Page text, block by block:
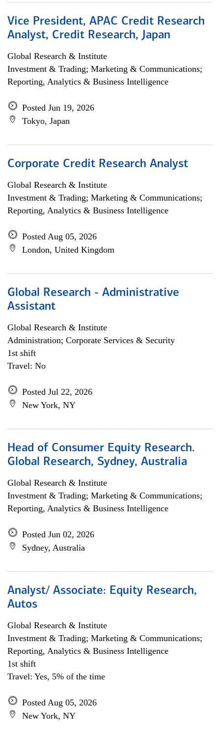
Vice President, APAC Credit Research
Analyst, Credit Research, Japan
Global Research & Institute
Investment & Trading; Marketing & Communications;
Reporting, Analytics & Business Intelligence
Posted Jun 19, 2026
Tokyo, Japan
Corporate Credit Research Analyst
Global Research & Institute
Investment & Trading; Marketing & Communications;
Reporting, Analytics & Business Intelligence
Posted Aug 05, 2026
London, United Kingdom
Global Research - Administrative
Assistant
Global Research & Institute
Administration; Corporate Services & Security
1st shift
Travel: No
Posted Jul 22, 2026
New York, NY
Head of Consumer Equity Research.
Global Research, Sydney, Australia
Global Research & Institute
Investment & Trading; Marketing & Communications;
Reporting, Analytics & Business Intelligence
Posted Jun 02, 2026
Sydney, Australia
Analyst/ Associate: Equity Research,
Autos
Global Research & Institute
Investment & Trading; Marketing & Communications;
Reporting, Analytics & Business Intelligence
1st shift
Travel: Yes, 5% of the time
Posted Aug 05, 2026
New York, NY